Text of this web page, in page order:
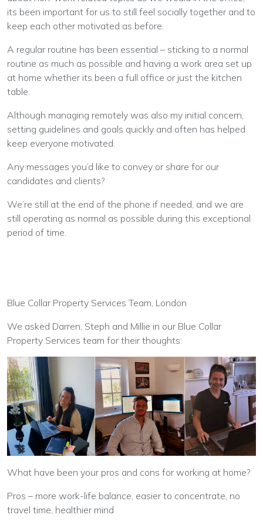
its been important for us to still feel socially together and to
keep each other motivated as before.
A regular routine has been essential – sticking to a normal
routine as much as possible and having a work area set up
at home whether its been a full office or just the kitchen
table.
Although managing remotely was also my initial concern,
setting guidelines and goals quickly and often has helped
keep everyone motivated.
Any messages you’d like to convey or share for our
candidates and clients?
We’re still at the end of the phone if needed, and we are
still operating as normal as possible during this exceptional
period of time.
Blue Collar Property Services Team, London
We asked Darren, Steph and Millie in our Blue Collar
Property Services team for their thoughts:
What have been your pros and cons for working at home?
Pros – more work-life balance, easier to concentrate, no
travel time, healthier mind